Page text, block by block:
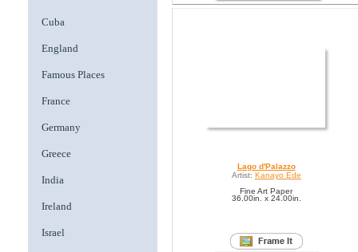
Cuba
England
Famous Places
France
Germany
Greece
India
Ireland
Israel
Lago d'Palazzo
Artist: Kanayo Ede
Fine Art Paper
36.00in. x 24.00in.